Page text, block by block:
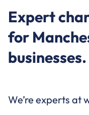
Expert
for
businesses.
We’re experts at